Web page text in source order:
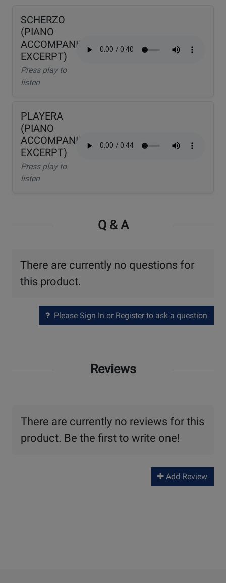
SCHERZO
(PIANO
ACCOMPANIMENT
EXCERPT)
Press play to
listen
PLAYERA
(PIANO
ACCOMPANIMENT
EXCERPT)
Press play to
listen
Q & A
There are currently no questions for
this product.
Please Sign In or Register to ask a question
Reviews
There are currently no reviews for this
product. Be the first to write one!
Add Review